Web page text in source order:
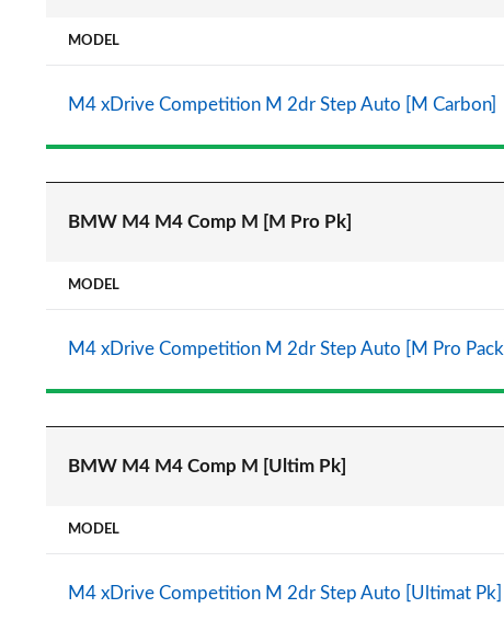
MODEL
M4 xDrive Competition M 2dr Step Auto [M Carbon]
BMW M4 M4 Comp M [M Pro Pk]
MODEL
M4 xDrive Competition M 2dr Step Auto [M Pro Pack]
BMW M4 M4 Comp M [Ultim Pk]
MODEL
M4 xDrive Competition M 2dr Step Auto [Ultimat Pk]